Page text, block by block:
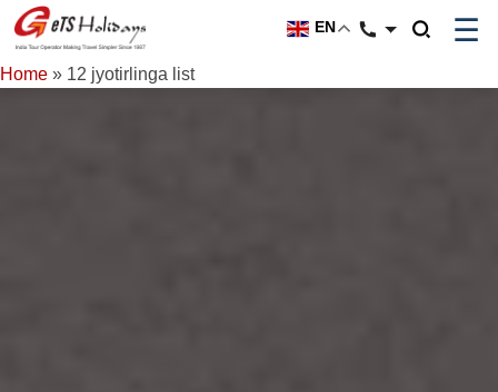
EN ☰
Home » 12 jyotirlinga list